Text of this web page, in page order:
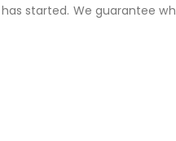
started. We guarantee